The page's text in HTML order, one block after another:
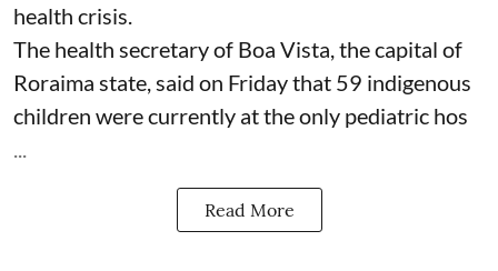
health crisis.
The health secretary of Boa Vista, the capital of
Roraima state, said on Friday that 59 indigenous
children were currently at the only pediatric hos
Read More